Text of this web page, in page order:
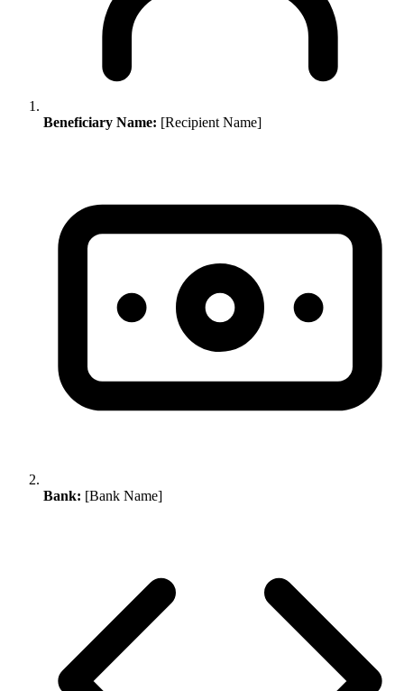
Beneficiary Name: [Recipient Name]
Bank: [Bank Name]